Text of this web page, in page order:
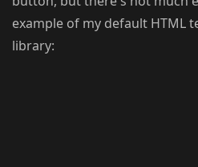
example of my default HTML
library: